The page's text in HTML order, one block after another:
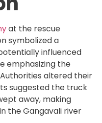
at the rescue
symbolized a
influenced
emphasizing the
altered their
suggested the truck
away, making
the Gangavali river